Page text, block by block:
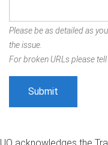
Please be as detailed as
the issue.
For broken URLs please